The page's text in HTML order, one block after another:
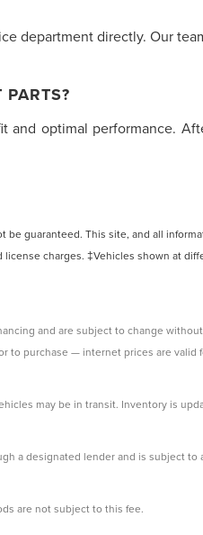
department directly. Our
optimal performance.
guaranteed. This site, and all
charges. ‡Vehicles shown at
and are subject to change
to purchase — internet prices are
may be in transit. Inventory is
a designated lender and is subject
are not subject to this fee.